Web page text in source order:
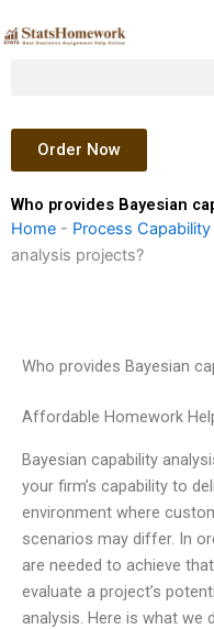
to
Order Now
Who provides Bayesian
Home - Process Capability
analysis projects?
Who provides Bayesian
Affordable Homework
Bayesian capability
your firm’s capability to
environment where
scenarios may differ. In
are needed to achieve
evaluate a project’s
analysis. Here is what we